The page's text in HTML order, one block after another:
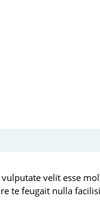
velit esse
te feugait nulla